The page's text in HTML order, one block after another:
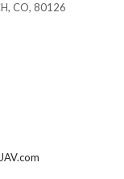
CO, 80126